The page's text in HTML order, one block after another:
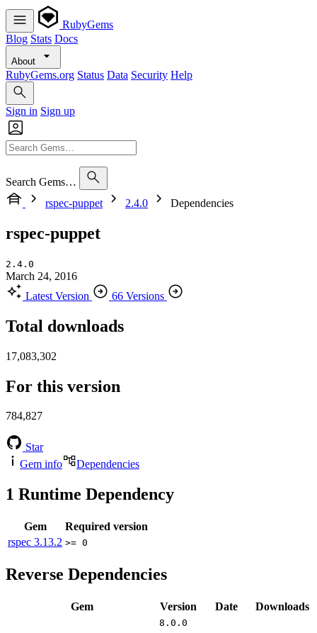
RubyGems
Blog Stats Docs
About
RubyGems.org Status Data Security Help
Sign in Sign up
Search Gems…
rspec-puppet
2.4.0 Dependencies
rspec-puppet
2.4.0
March 24, 2016
Latest Version
66 Versions
Total downloads
17,083,302
For this version
784,827
Star
Gem info
Dependencies
1 Runtime Dependency
Gem
Required version
rspec 3.13.2 >= 0
Reverse Dependencies
Gem Version Date Downloads
8.0.0